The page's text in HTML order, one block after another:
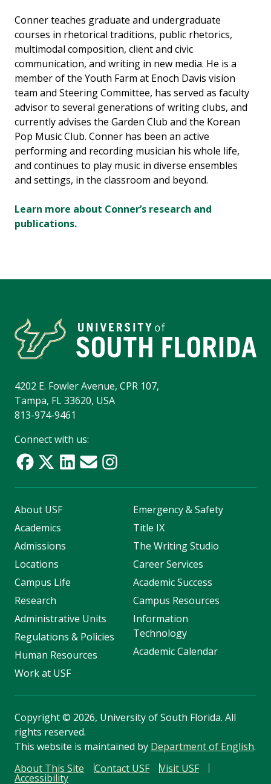
Conner teaches graduate and undergraduate
courses in rhetorical traditions, public rhetorics,
multimodal composition, client and civic
communication, and writing in new media. He is a
member of the Youth Farm at Enoch Davis vision
team and Steering Committee, has served as faculty
advisor to several generations of writing clubs, and
currently advises the Garden Club and the Korean
Pop Music Club. Conner has been an active
performing and recording musician his whole life,
and continues to play music in diverse ensembles
and settings, in the classroom and beyond.
Learn more about Conner’s research and
publications.
4202 E. Fowler Avenue, CPR 107,
Tampa, FL 33620, USA
813-974-9461
Connect with us:
About USF
Academics
Admissions
Locations
Campus Life
Research
Administrative Units
Regulations & Policies
Human Resources
Work at USF
Emergency & Safety
Title IX
The Writing Studio
Career Services
Academic Success
Campus Resources
Information
Technology
Academic Calendar
Copyright© 2026, University of South Florida. All
rights reserved.
This website is maintained by Department of English.
About This Site
Contact USF Visit USF
Accessibility